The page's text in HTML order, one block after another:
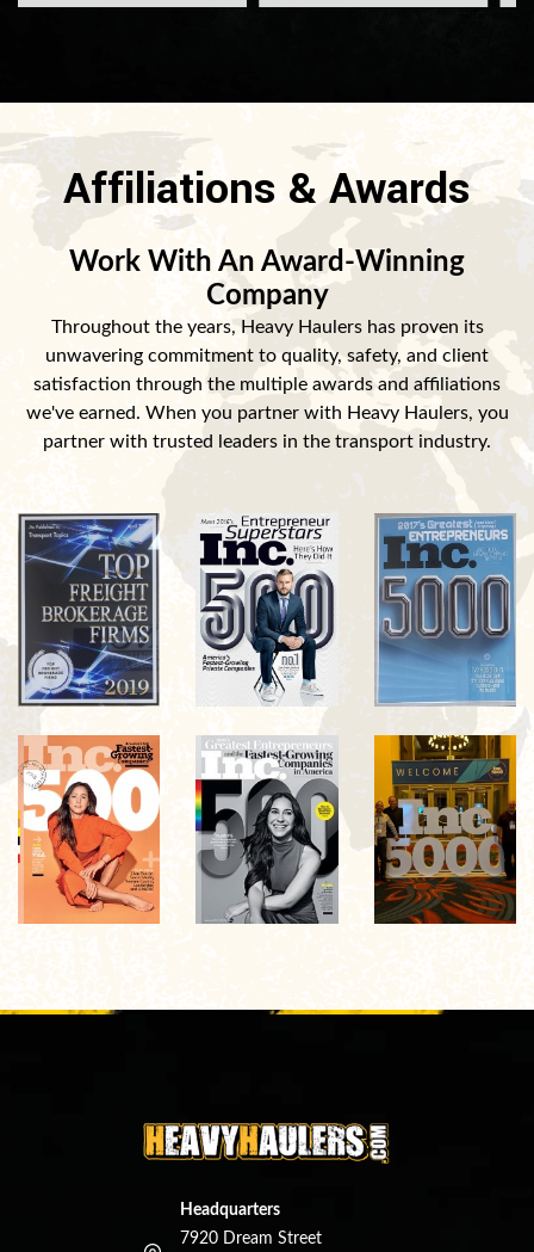
Affiliations & Awards
Work With An Award-Winning
Company
Throughout the years, Heavy Haulers has proven its
unwavering commitment to quality, safety, and client
satisfaction through the multiple awards and affiliations
we've earned. When you partner with Heavy Haulers, you
partner with trusted leaders in the transport industry.
Headquarters
7920 Dream Street